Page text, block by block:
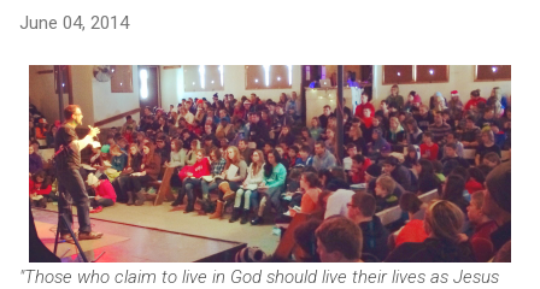
June 04, 2014
"Those who claim to live in God should live their lives as Jesus